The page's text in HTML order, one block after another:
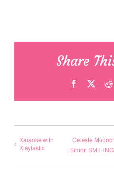
Share
Facebook
Karaoke with
Klaytastic
Celeste
| Simon SMTHNG